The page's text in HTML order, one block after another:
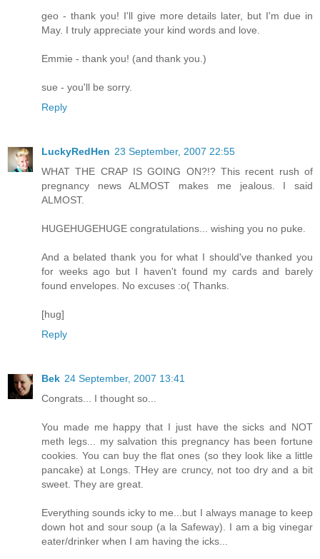
geo - thank you! I'll give more details later, but I'm due in
May. I truly appreciate your kind words and love.
Emmie - thank you! (and thank you.)
sue - you'll be sorry.
Reply
LuckyRedHen 23 September, 2007 22:55
WHAT THE CRAP IS GOING ON?!? This recent rush of
pregnancy news ALMOST makes me jealous. I said
ALMOST.
HUGEHUGEHUGE congratulations... wishing you no puke.
And a belated thank you for what I should've thanked you
for weeks ago but I haven't found my cards and barely
found envelopes. No excuses :o( Thanks.
[hug]
Reply
Bek 24 September, 2007 13:41
Congrats... I thought so...
You made me happy that I just have the sicks and NOT
meth legs... my salvation this pregnancy has been fortune
cookies. You can buy the flat ones (so they look like a little
pancake) at Longs. THey are cruncy, not too dry and a bit
sweet. They are great.
Everything sounds icky to me...but I always manage to keep
down hot and sour soup (a la Safeway). I am a big vinegar
eater/drinker when I am having the icks...